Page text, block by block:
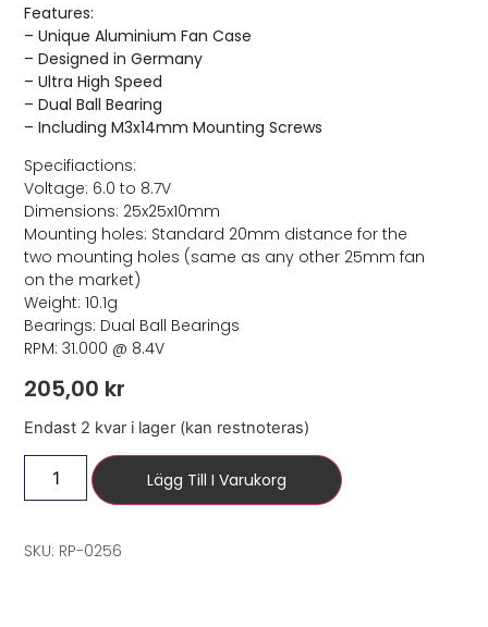
Features:
– Unique Aluminium Fan Case
– Designed in Germany
– Ultra High Speed
– Dual Ball Bearing
– Including M3x14mm Mounting Screws
Specifiactions:
Voltage: 6.0 to 8.7V
Dimensions: 25x25x10mm
Mounting holes: Standard 20mm distance for the
two mounting holes (same as any other 25mm fan
on the market)
Weight: 10.1g
Bearings: Dual Ball Bearings
RPM: 31.000 @ 8.4V
205,00 kr
Endast 2 kvar i lager (kan restnoteras)
Lägg Till I Varukorg
SKU: RP-0256